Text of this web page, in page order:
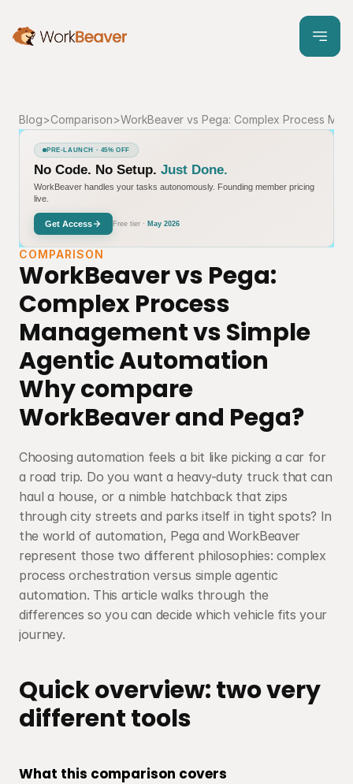
Blog>Comparison>WorkBeaver vs Pega: Complex Process
COMPARISON
WorkBeaver vs Pega:
Complex Process
Management vs Simple
Agentic Automation
Why compare
WorkBeaver and Pega?
Choosing automation feels a bit like picking a car for
a road trip. Do you want a heavy-duty truck that can
haul a house, or a nimble hatchback that zips
through city streets and parks itself in tight spots? In
the world of automation, Pega and WorkBeaver
represent those two different philosophies: complex
process orchestration versus simple agentic
automation. This article walks through the
differences so you can decide which vehicle fits your
journey.
Quick overview: two very
different tools
What this comparison covers
PRE-LAUNCH · 45% OFF
No Code. No Setup. Just Done.
WorkBeaver handles your tasks autonomously. Founding member pricing
live.
Get Access Free tier · May 2026